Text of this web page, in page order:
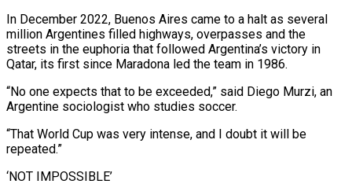
In December 2022, Buenos Aires came to a halt as several
million Argentines filled highways, overpasses and the
streets ⁠in the euphoria that followed Argentina’s victory in
Qatar, its first since ⁠Maradona led the team in 1986.
“No one expects that to be exceeded,” said Diego Murzi, ​an
Argentine sociologist who studies soccer.
“That World Cup was very intense, and I doubt it will be
repeated.”
‘NOT IMPOSSIBLE’